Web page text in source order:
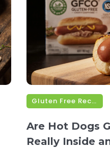
Gluten Free Recipes
Are Hot Dogs
Really Inside